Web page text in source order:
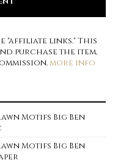
"affiliate links." This
purchase the item,
more info
Motifs Big Ben
Motifs Big Ben